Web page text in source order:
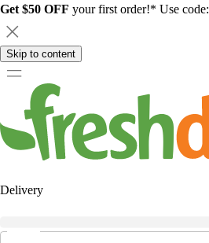
Get $50 OFF your first order!* Use code:
Skip to content
Delivery